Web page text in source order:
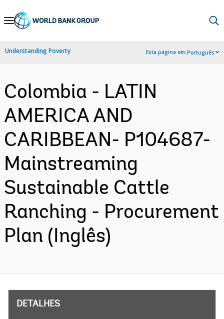
Skip
Navigation
Understanding Poverty Esta página em:Português
Colombia - LATIN
AMERICA AND
CARIBBEAN- P104687-
Mainstreaming
Sustainable Cattle
Ranching - Procurement
Plan (Inglês)
DETALHES